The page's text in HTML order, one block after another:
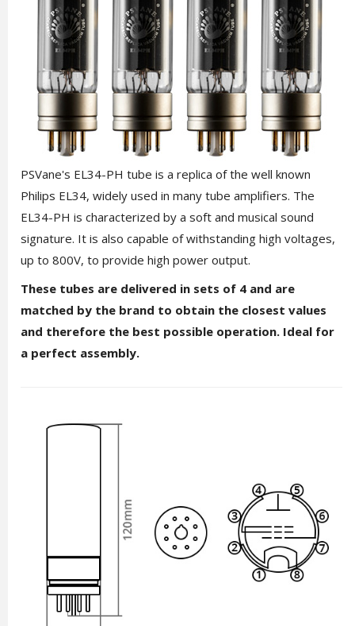
PSVane's EL34-PH tube is a replica of the well known
Philips EL34, widely used in many tube amplifiers. The
EL34-PH is characterized by a soft and musical sound
signature. It is also capable of withstanding high voltages,
up to 800V, to provide high power output.
These tubes are delivered in sets of 4 and are
matched by the brand to obtain the closest values
and therefore the best possible operation. Ideal for
a perfect assembly.